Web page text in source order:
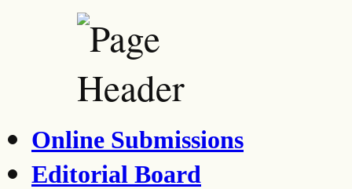
Online Submissions
Editorial Board